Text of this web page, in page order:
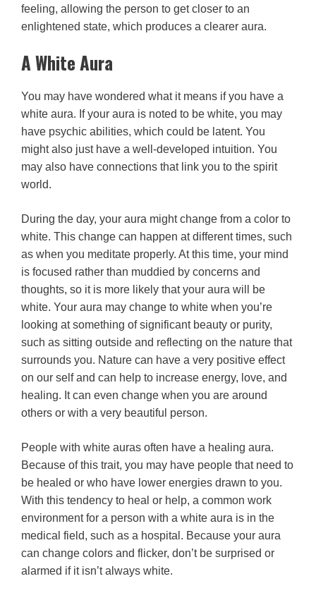
feeling, allowing the person to get closer to an
enlightened state, which produces a clearer aura.
A White Aura
You may have wondered what it means if you have a
white aura. If your aura is noted to be white, you may
have psychic abilities, which could be latent. You
might also just have a well-developed intuition. You
may also have connections that link you to the spirit
world.
During the day, your aura might change from a color to
white. This change can happen at different times, such
as when you meditate properly. At this time, your mind
is focused rather than muddied by concerns and
thoughts, so it is more likely that your aura will be
white. Your aura may change to white when you’re
looking at something of significant beauty or purity,
such as sitting outside and reflecting on the nature that
surrounds you. Nature can have a very positive effect
on our self and can help to increase energy, love, and
healing. It can even change when you are around
others or with a very beautiful person.
People with white auras often have a healing aura.
Because of this trait, you may have people that need to
be healed or who have lower energies drawn to you.
With this tendency to heal or help, a common work
environment for a person with a white aura is in the
medical field, such as a hospital. Because your aura
can change colors and flicker, don’t be surprised or
alarmed if it isn’t always white.